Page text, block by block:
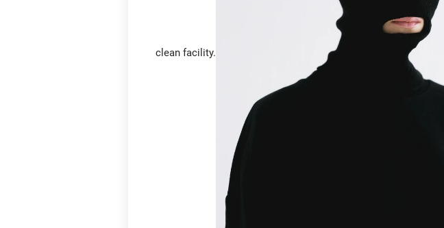
clean facility.